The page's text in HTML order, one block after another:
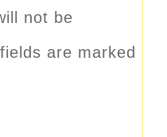
not be
are marked